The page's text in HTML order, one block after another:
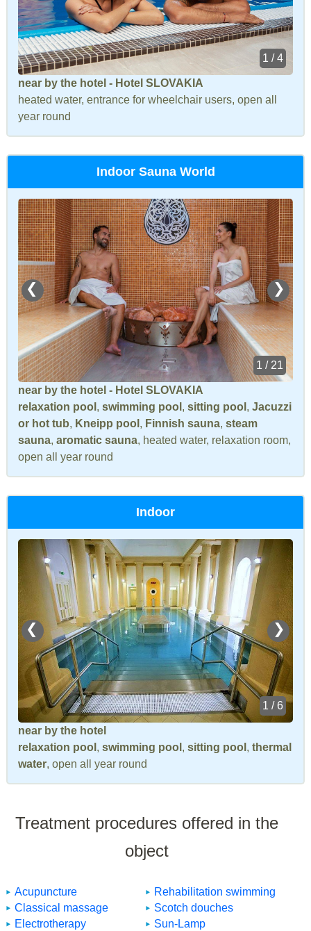
1 / 4
near by the hotel - Hotel SLOVAKIA
heated water, entrance for wheelchair users, open all
year round
Indoor Sauna World
❮ ❯
1 / 21
near by the hotel - Hotel SLOVAKIA
relaxation pool , swimming pool , sitting pool , Jacuzzi
or hot tub, Kneipp pool , Finnish sauna, steam
sauna, aromatic sauna, heated water, relaxation room,
open all year round
Indoor
❮ ❯
1 / 6
near by the hotel
relaxation pool , swimming pool , sitting pool , thermal
water, open all year round
Treatment procedures offered in the
object
Acupuncture
Classical massage
Electrotherapy
Rehabilitation swimming
Scotch douches
Sun-Lamp